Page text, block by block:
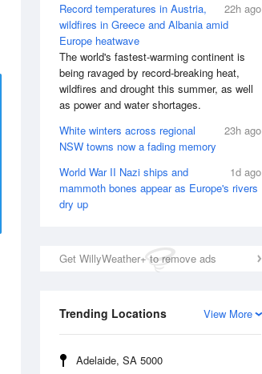
22h ago
Record temperatures in Austria,
wildfires in Greece and Albania amid
Europe heatwave
The world's fastest-warming continent is
being ravaged by record-breaking heat,
wildfires and drought this summer, as well
as power and water shortages.
23h ago
White winters across regional
NSW towns now a fading memory
1d ago
World War II Nazi ships and
mammoth bones appear as Europe's rivers
dry up
Get WillyWeather+ to remove ads
View More
Trending Locations
Adelaide, SA 5000